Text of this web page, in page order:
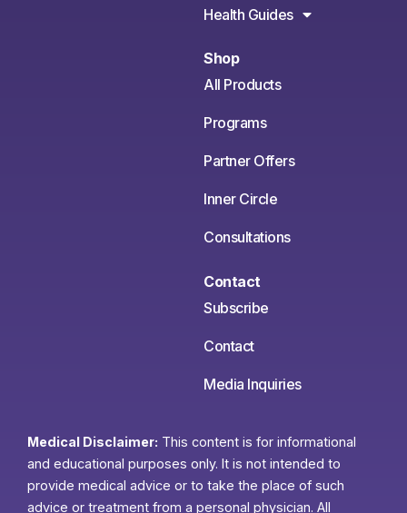
Health Guides
Shop
All Products
Programs
Partner Offers
Inner Circle
Consultations
Contact
Subscribe
Contact
Media Inquiries
Medical Disclaimer: This content is for informational
and educational purposes only. It is not intended to
provide medical advice or to take the place of such
advice or treatment from a personal physician. All